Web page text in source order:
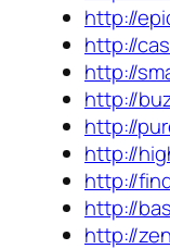
http://
http://
http://
http://
http://
http://
http://
http://
http://